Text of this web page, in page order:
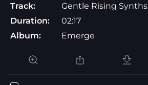
Track:
Gentle Rising Synths
Duration:
02:17
Album:
Emerge